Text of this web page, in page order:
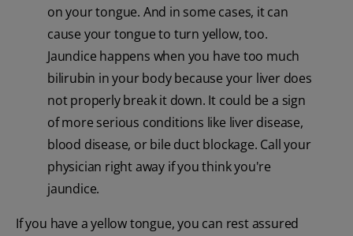
on your tongue. And in some cases, it can
cause your tongue to turn yellow, too.
Jaundice happens when you have too much
bilirubin in your body because your liver does
not properly break it down. It could be a sign
of more serious conditions like liver disease,
blood disease, or bile duct blockage. Call your
physician right away if you think you're
jaundice.
If you have a yellow tongue, you can rest assured